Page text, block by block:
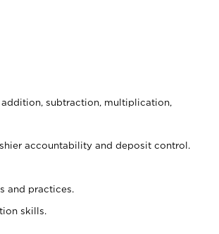
subtraction, multiplication,
accountability and deposit control.
and practices.
skills.